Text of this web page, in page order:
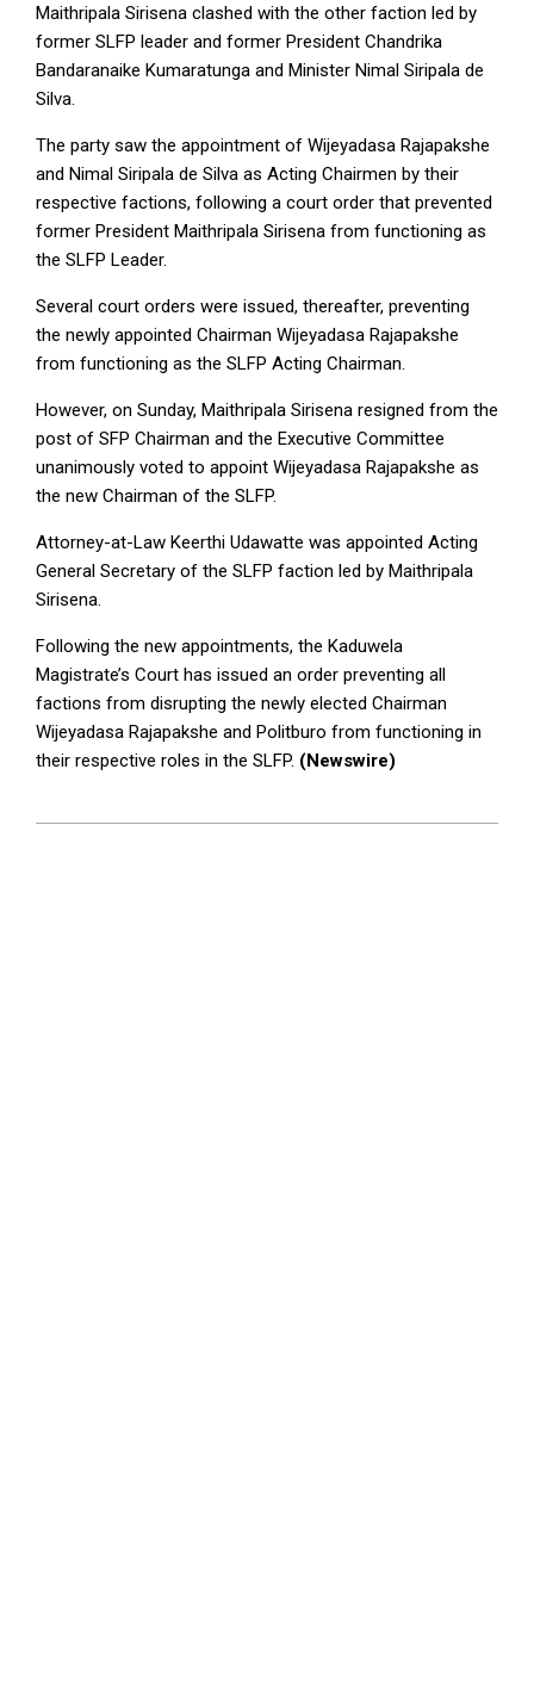
Maithripala Sirisena clashed with the other faction led by
former SLFP leader and former President Chandrika
Bandaranaike Kumaratunga and Minister Nimal Siripala de
Silva.
The party saw the appointment of Wijeyadasa Rajapakshe
and Nimal Siripala de Silva as Acting Chairmen by their
respective factions, following a court order that prevented
former President Maithripala Sirisena from functioning as
the SLFP Leader.
Several court orders were issued, thereafter, preventing
the newly appointed Chairman Wijeyadasa Rajapakshe
from functioning as the SLFP Acting Chairman.
However, on Sunday, Maithripala Sirisena resigned from the
post of SFP Chairman and the Executive Committee
unanimously voted to appoint Wijeyadasa Rajapakshe as
the new Chairman of the SLFP.
Attorney-at-Law Keerthi Udawatte was appointed Acting
General Secretary of the SLFP faction led by Maithripala
Sirisena.
Following the new appointments, the Kaduwela
Magistrate’s Court has issued an order preventing all
factions from disrupting the newly elected Chairman
Wijeyadasa Rajapakshe and Politburo from functioning in
their respective roles in the SLFP. (Newswire)